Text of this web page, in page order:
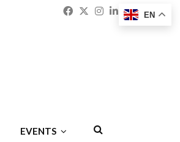
Facebook
Twitter
Instagram
Linkedin
EVENTS
EN